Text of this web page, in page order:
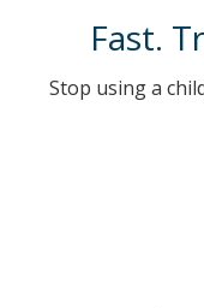
Fast.
Stop using a